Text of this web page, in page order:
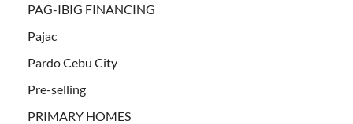
PAG-IBIG FINANCING
Pajac
Pardo Cebu City
Pre-selling
PRIMARY HOMES